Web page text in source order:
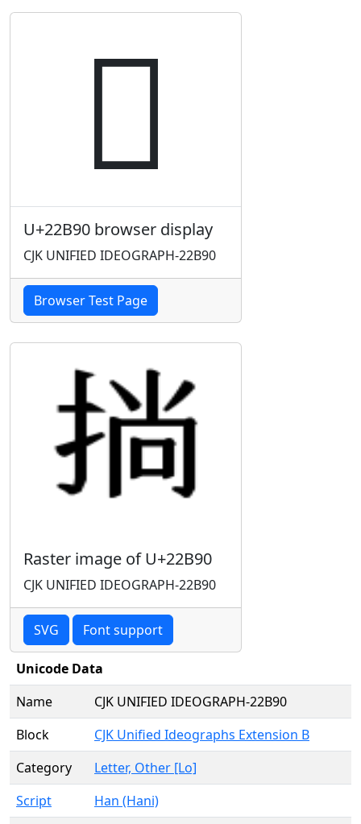
𢮐
U+22B90 browser display
CJK UNIFIED IDEOGRAPH-22B90
Browser Test Page
Raster image of U+22B90
CJK UNIFIED IDEOGRAPH-22B90
SVG Font support
Unicode Data
Name
CJK UNIFIED IDEOGRAPH-22B90
Block
CJK Unified Ideographs Extension B
Category
Letter, Other [Lo]
Script
Han (Hani)